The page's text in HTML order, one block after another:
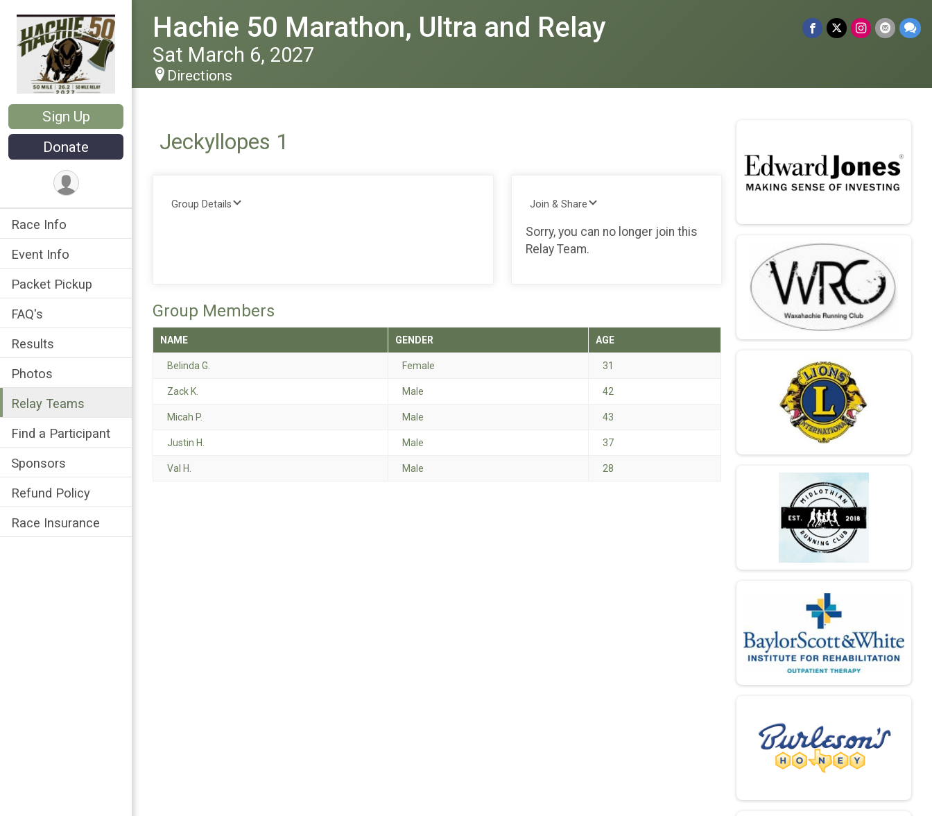
Sign Up
Donate
Race Info
Event Info
Packet Pickup
FAQ's
Results
Photos
Relay Teams
Find a Participant
Sponsors
Refund Policy
Race Insurance
Hachie 50 Marathon, Ultra and Relay
Sat March 6, 2027
Directions
Jeckyllopes 1
Group Details Join & Share
Sorry, you can no longer join this
Relay Team.
Group Members
NAME GENDER AGE
Belinda G. Female 31
Zack K. Male 42
Micah P. Male 43
Justin H. Male 37
Val H. Male 28